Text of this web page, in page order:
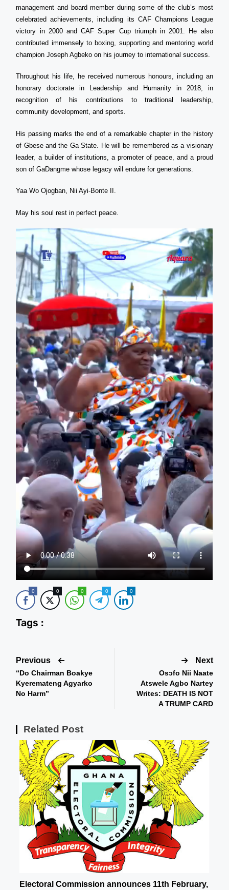
management and board member during some of the club’s most
celebrated achievements, including its CAF Champions League
victory in 2000 and CAF Super Cup triumph in 2001. He also
contributed immensely to boxing, supporting and mentoring world
champion Joseph Agbeko on his journey to international success.
Throughout his life, he received numerous honours, including an
honorary doctorate in Leadership and Humanity in 2018, in
recognition of his contributions to traditional leadership,
community development, and sports.
His passing marks the end of a remarkable chapter in the history
of Gbese and the Ga State. He will be remembered as a visionary
leader, a builder of institutions, a promoter of peace, and a proud
son of GaDangme whose legacy will endure for generations.
Yaa Wo Ojogban, Nii Ayi-Bonte II.
May his soul rest in perfect peace.
0 0 0 0 0
Tags :
Previous
“Do Chairman Boakye
Kyeremateng Agyarko
No Harm”
Next
Osɔfo Nii Naate
Atswele Agbo Nartey
Writes: DEATH IS NOT
A TRUMP CARD
Related Post
Electoral Commission announces 11th February,